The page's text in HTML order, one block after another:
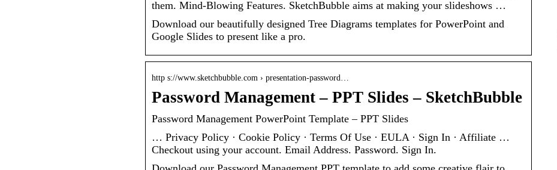
them. Mind-Blowing Features. SketchBubble aims at making your slideshows …
Download our beautifully designed Tree Diagrams templates for PowerPoint and
Google Slides to present like a pro.
http s://www.sketchbubble.com › presentation-password…
Password Management – PPT Slides – SketchBubble
Password Management PowerPoint Template – PPT Slides
… Privacy Policy · Cookie Policy · Terms Of Use · EULA · Sign In · Affiliate …
Checkout using your account. Email Address. Password. Sign In.